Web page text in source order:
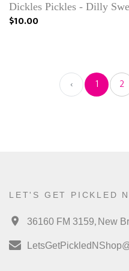
Dickles Pickles - Dilly
$10.00
‹ 1 2
LET'S GET PICKLED
36160 FM 3159, New